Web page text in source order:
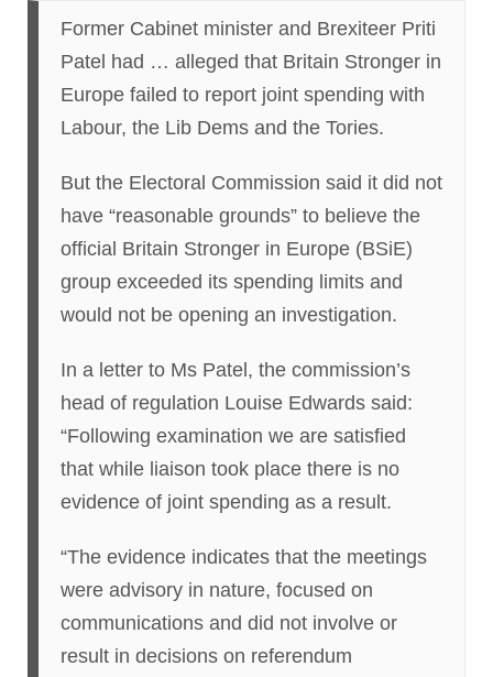
Former Cabinet minister and Brexiteer Priti
Patel had … alleged that Britain Stronger in
Europe failed to report joint spending with
Labour, the Lib Dems and the Tories.
But the Electoral Commission said it did not
have “reasonable grounds” to believe the
official Britain Stronger in Europe (BSiE)
group exceeded its spending limits and
would not be opening an investigation.
In a letter to Ms Patel, the commission’s
head of regulation Louise Edwards said:
“Following examination we are satisfied
that while liaison took place there is no
evidence of joint spending as a result.
“The evidence indicates that the meetings
were advisory in nature, focused on
communications and did not involve or
result in decisions on referendum